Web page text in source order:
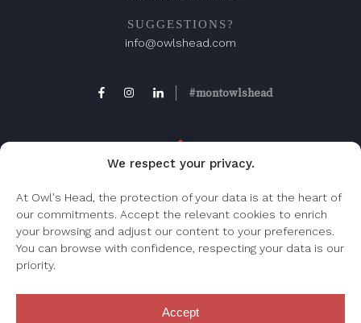
We respect your privacy.
At Owl's Head, the protection of your data is at the heart of
our commitments. Accept the relevant cookies to enrich
your browsing and adjust our content to your preferences.
You can browse with confidence, respecting your data is our
priority.
Accept
SUGGESTIONS?
info@owlshead.com
#montowlshead
FAQ
Frequently asked question, check this page.